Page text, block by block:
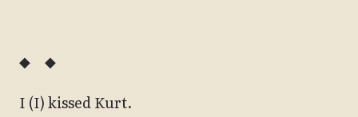
◆ ◆
I (I) kissed Kurt.